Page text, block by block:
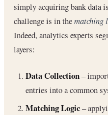
simply acquiring bank data
challenge is in thematching
Indeed, analytics experts
layers:
Data Collection–
entries into a common
Matching Logic–